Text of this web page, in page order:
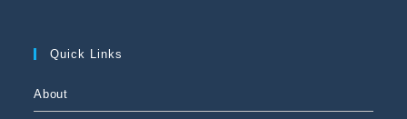
Quick Links
About